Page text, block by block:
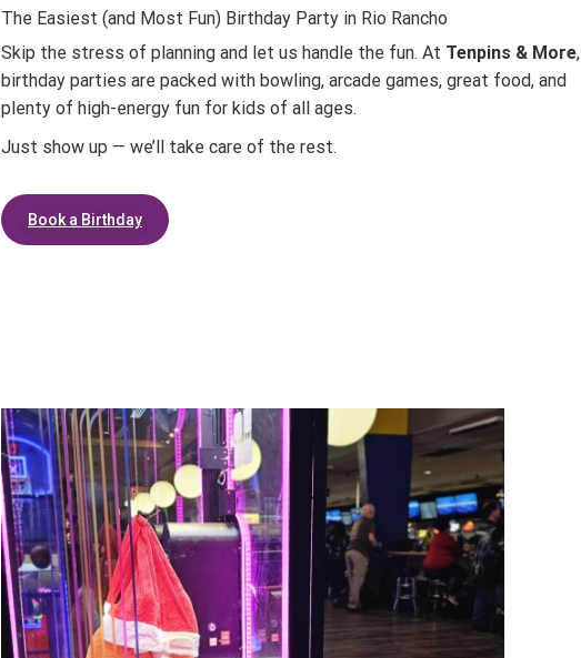
The Easiest (and Most Fun) Birthday Party in Rio Rancho
Skip the stress of planning and let us handle the fun. At Tenpins & More,
birthday parties are packed with bowling, arcade games, great food, and
plenty of high-energy fun for kids of all ages.
Just show up — we’ll take care of the rest.
Book a Birthday